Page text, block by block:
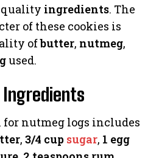
ingredients. The
of these cookies is
ofbutter, nutmeg,
used.
Ingredients
for nutmeg logs includes
, 3/4 cup sugar, 1 egg